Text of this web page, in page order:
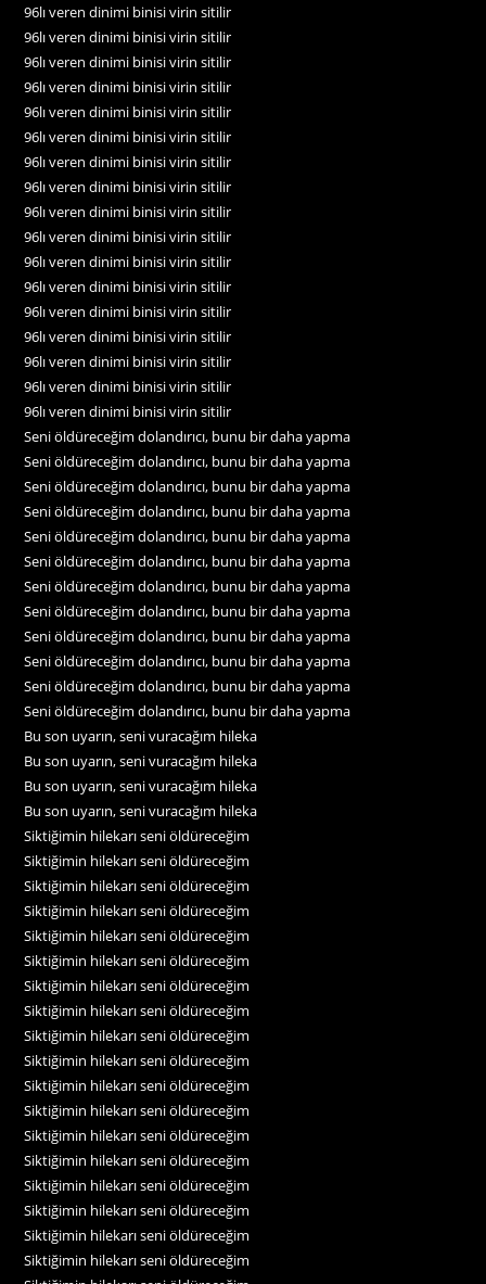
96lı veren dinimi binisi virin sitilir
96lı veren dinimi binisi virin sitilir
96lı veren dinimi binisi virin sitilir
96lı veren dinimi binisi virin sitilir
96lı veren dinimi binisi virin sitilir
96lı veren dinimi binisi virin sitilir
96lı veren dinimi binisi virin sitilir
96lı veren dinimi binisi virin sitilir
96lı veren dinimi binisi virin sitilir
96lı veren dinimi binisi virin sitilir
96lı veren dinimi binisi virin sitilir
96lı veren dinimi binisi virin sitilir
96lı veren dinimi binisi virin sitilir
96lı veren dinimi binisi virin sitilir
96lı veren dinimi binisi virin sitilir
96lı veren dinimi binisi virin sitilir
96lı veren dinimi binisi virin sitilir
Seni öldüreceğim dolandırıcı, bunu bir daha yapma
Seni öldüreceğim dolandırıcı, bunu bir daha yapma
Seni öldüreceğim dolandırıcı, bunu bir daha yapma
Seni öldüreceğim dolandırıcı, bunu bir daha yapma
Seni öldüreceğim dolandırıcı, bunu bir daha yapma
Seni öldüreceğim dolandırıcı, bunu bir daha yapma
Seni öldüreceğim dolandırıcı, bunu bir daha yapma
Seni öldüreceğim dolandırıcı, bunu bir daha yapma
Seni öldüreceğim dolandırıcı, bunu bir daha yapma
Seni öldüreceğim dolandırıcı, bunu bir daha yapma
Seni öldüreceğim dolandırıcı, bunu bir daha yapma
Seni öldüreceğim dolandırıcı, bunu bir daha yapma
Bu son uyarın, seni vuracağım hileka
Bu son uyarın, seni vuracağım hileka
Bu son uyarın, seni vuracağım hileka
Bu son uyarın, seni vuracağım hileka
Siktiğimin hilekarı seni öldüreceğim
Siktiğimin hilekarı seni öldüreceğim
Siktiğimin hilekarı seni öldüreceğim
Siktiğimin hilekarı seni öldüreceğim
Siktiğimin hilekarı seni öldüreceğim
Siktiğimin hilekarı seni öldüreceğim
Siktiğimin hilekarı seni öldüreceğim
Siktiğimin hilekarı seni öldüreceğim
Siktiğimin hilekarı seni öldüreceğim
Siktiğimin hilekarı seni öldüreceğim
Siktiğimin hilekarı seni öldüreceğim
Siktiğimin hilekarı seni öldüreceğim
Siktiğimin hilekarı seni öldüreceğim
Siktiğimin hilekarı seni öldüreceğim
Siktiğimin hilekarı seni öldüreceğim
Siktiğimin hilekarı seni öldüreceğim
Siktiğimin hilekarı seni öldüreceğim
Siktiğimin hilekarı seni öldüreceğim